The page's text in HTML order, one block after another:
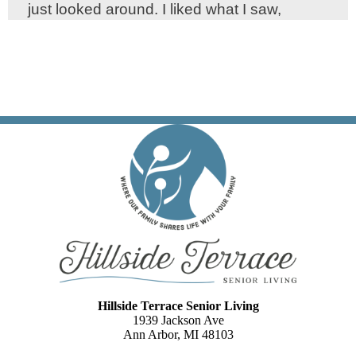
just looked around. I liked what I saw,
lucky I was to blindly choose Hillside
Henry H. "Doc" Swain, M.D.
Hillside Terrace Senior Living
1939 Jackson Ave
Ann Arbor, MI 48103